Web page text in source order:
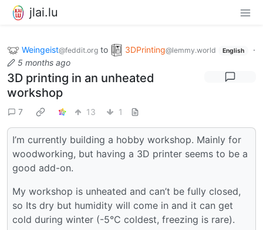
jlai.lu
Weingeist@feddit.org to 3DPrinting@lemmy.world English
·
5 months ago
3D printing in an unheated
workshop
7 13 1
I’m currently building a hobby workshop. Mainly for
woodworking, but having a 3D printer seems to be a
good add-on.
My workshop is unheated and can’t be fully closed,
so Its dry but humidity will come in and it can get
cold during winter (-5°C coldest, freezing is rare).